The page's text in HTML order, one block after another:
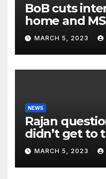
BoB cuts
home and
till the end
MARCH 5, 2023
NEWS
Rajan
didn’t get to
the issues
Hindenburg
MARCH 5, 2023